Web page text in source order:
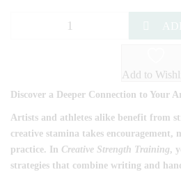
Add to
Discover a Deeper Connection to Your
Artists and athletes alike benefit from
creative stamina takes encouragement,
practice. In Creative Strength Training,
strategies that combine writing and